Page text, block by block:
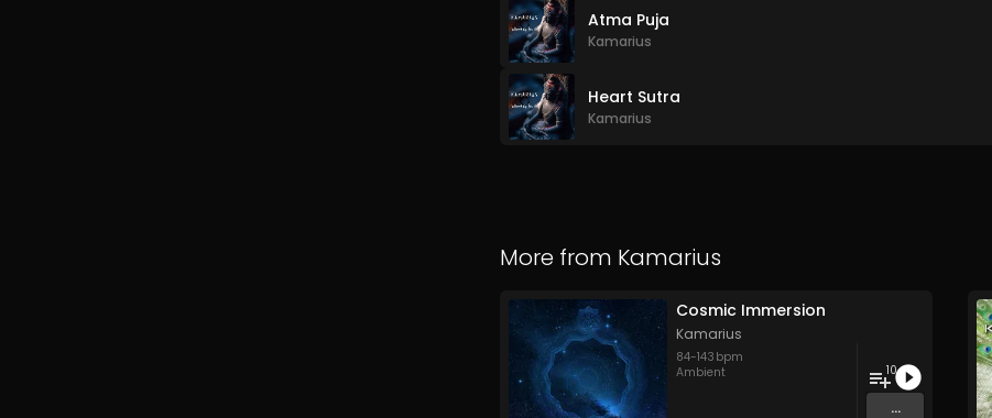
Atma Puja
Kamarius
Heart Sutra
Kamarius
More from Kamarius
Cosmic Immersion
Kamarius
84-143 bpm
Ambient
10
...